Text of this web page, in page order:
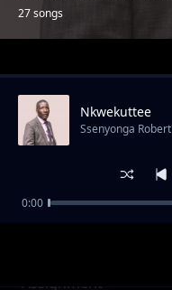
27 songs
Trending
Assignment
Nkwekuttee
Ssenyonga Robert
0:00